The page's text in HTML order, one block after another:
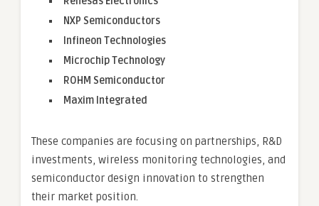
NXP Semiconductors
Infineon Technologies
Microchip Technology
ROHM Semiconductor
Maxim Integrated
These companies are focusing on partnerships, R&D
investments, wireless monitoring technologies, and
semiconductor design innovation to strengthen
their market position.